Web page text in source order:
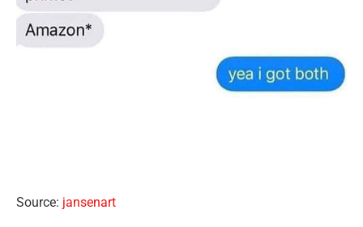
Source: jansenart